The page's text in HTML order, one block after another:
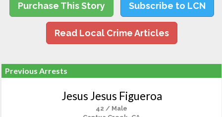
Purchase This Story Subscribe to LCN
Read Local Crime Articles
Previous Arrests
Jesus Jesus Figueroa
42 / Male